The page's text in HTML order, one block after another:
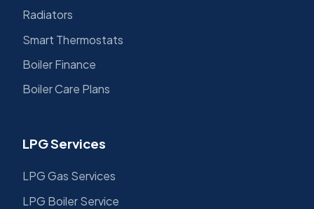
Radiators
Smart Thermostats
Boiler Finance
Boiler Care Plans
LPG Services
LPG Gas Services
LPG Boiler Service